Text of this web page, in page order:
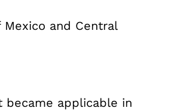
and Central
applicable in